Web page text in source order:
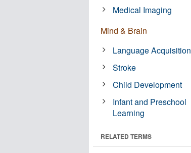
Medical Imaging
Mind & Brain
Language Acquisition
Stroke
Child Development
Infant and Preschool
Learning
RELATED TERMS